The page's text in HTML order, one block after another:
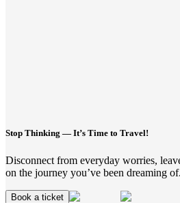
Stop Thinking — It’s Time to Travel!
Disconnect from everyday worries,
on the journey you’ve been dreaming of.
Book a ticket